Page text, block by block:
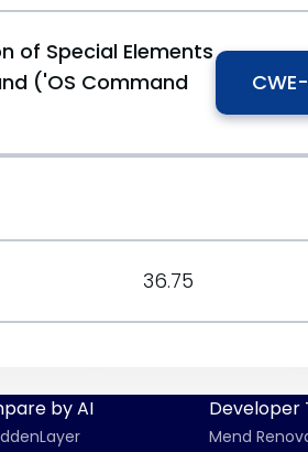
of Special Elements
('OS Command
36.75
by AI Developer
Mend